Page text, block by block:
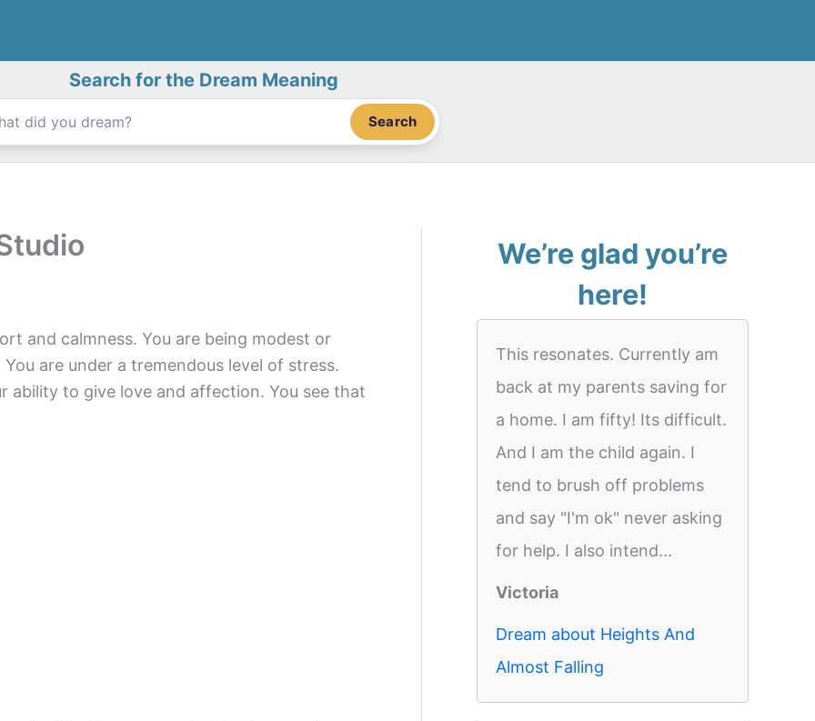
Search for the Dream Meaning
Search
and calmness. You are being modest or
are under a tremendous level of stress.
ability to give love and affection. You see that
We’re glad you’re
here!
This resonates. Currently am
back at my parents saving for
a home. I am fifty! Its difficult.
And I am the child again. I
tend to brush off problems
and say "I'm ok" never asking
for help. I also intend...
Victoria
Dream about Heights And
Almost Falling